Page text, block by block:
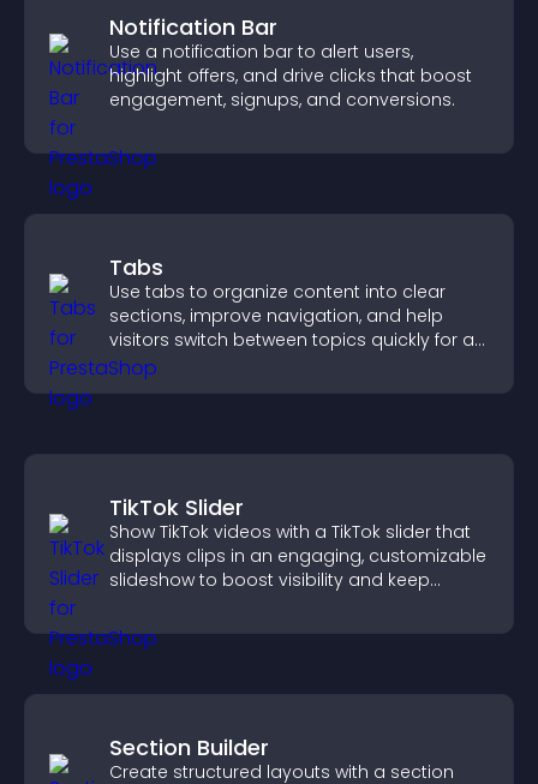
Notification Bar
Use a notification bar to alert users,
highlight offers, and drive clicks that boost
engagement, signups, and conversions.
Tabs
Use tabs to organize content into clear
sections, improve navigation, and help
visitors switch between topics quickly for a
smoother user experience.
TikTok Slider
Show TikTok videos with a TikTok slider that
displays clips in an engaging, customizable
slideshow to boost visibility and keep
Section Builder
Create structured layouts with a section